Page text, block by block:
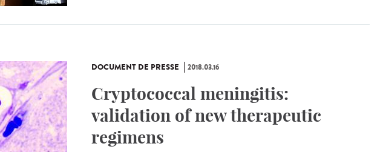
DOCUMENT DE PRESSE 2018.03.16
Cryptococcal meningitis:
validation of new therapeutic
regimens